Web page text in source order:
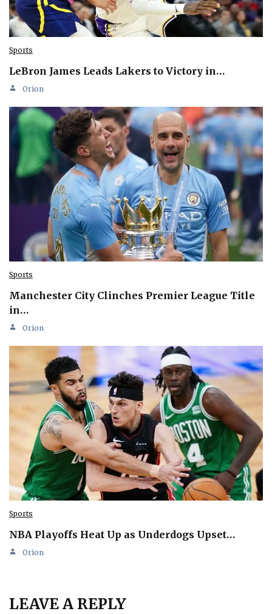
Sports
LeBron James Leads Lakers to Victory in…
Orion
Sports
Manchester City Clinches Premier League Title
in…
Orion
Sports
NBA Playoffs Heat Up as Underdogs Upset…
Orion
LEAVE A REPLY